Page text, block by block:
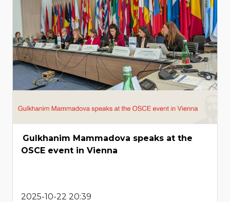
Gulkhanim Mammadova speaks at the
OSCE event in Vienna
2025-10-22 20:39